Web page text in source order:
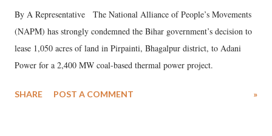
By A Representative The National Alliance of People’s Movements
(NAPM) has strongly condemned the Bihar government’s decision to
lease 1,050 acres of land in Pirpainti, Bhagalpur district, to Adani
Power for a 2,400 MW coal-based thermal power project.
SHARE POST A COMMENT »